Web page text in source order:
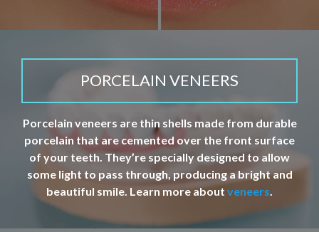
PORCELAIN VENEERS
Porcelain veneers are thin shells made from durable
porcelain that are cemented over the front surface
of your teeth. They’re specially designed to allow
some light to pass through, producing a bright and
beautiful smile. Learn more about veneers.